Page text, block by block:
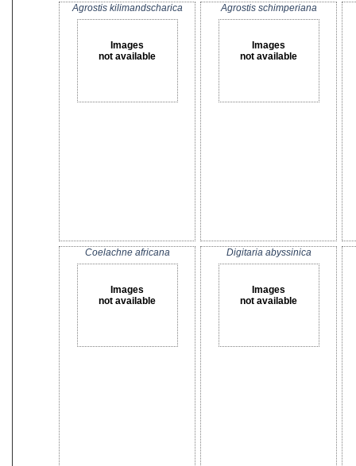
Agrostis kilimandscharica
Images
not available
Agrostis schimperiana
Images
not available
Coelachne africana
Images
not available
Digitaria abyssinica
Images
not available